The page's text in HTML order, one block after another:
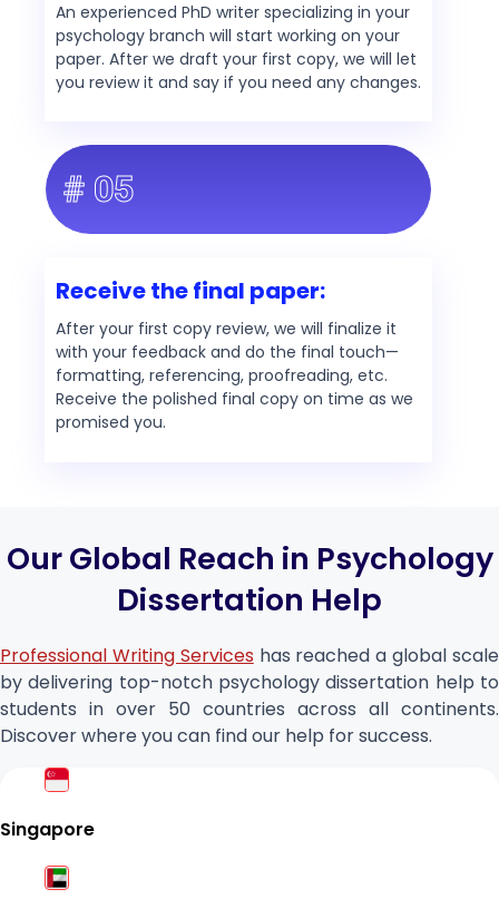
An experienced PhD writer specializing in your
psychology branch will start working on your
paper. After we draft your first copy, we will let
you review it and say if you need any changes.
# 05
Receive the final paper:
After your first copy review, we will finalize it
with your feedback and do the final touch—
formatting, referencing, proofreading, etc.
Receive the polished final copy on time as we
promised you.
Our Global Reach in Psychology
Dissertation Help
Professional Writing Services has reached a global scale
by delivering top-notch psychology dissertation help to
students in over 50 countries across all continents.
Discover where you can find our help for success.
Singapore